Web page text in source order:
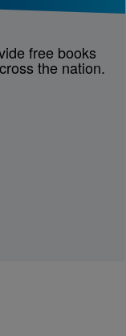
free books
the nation.